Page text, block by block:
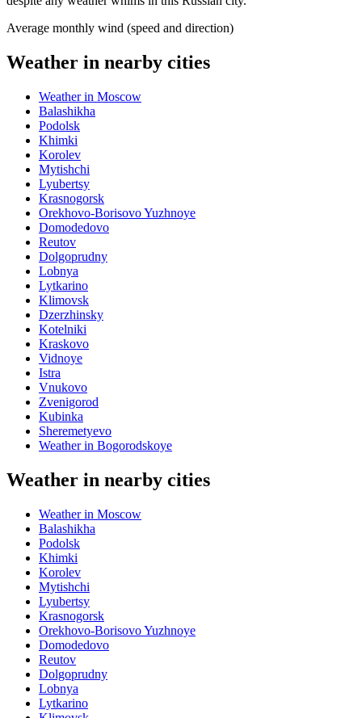
Average monthly wind (speed and direction)
Weather in nearby cities
Weather in Moscow
Balashikha
Podolsk
Khimki
Korolev
Mytishchi
Lyubertsy
Krasnogorsk
Orekhovo-Borisovo Yuzhnoye
Domodedovo
Reutov
Dolgoprudny
Lobnya
Lytkarino
Klimovsk
Dzerzhinsky
Kotelniki
Kraskovo
Vidnoye
Istra
Vnukovo
Zvenigorod
Kubinka
Sheremetyevo
Weather in Bogorodskoye
Weather in nearby cities
Weather in Moscow
Balashikha
Podolsk
Khimki
Korolev
Mytishchi
Lyubertsy
Krasnogorsk
Orekhovo-Borisovo Yuzhnoye
Domodedovo
Reutov
Dolgoprudny
Lobnya
Lytkarino